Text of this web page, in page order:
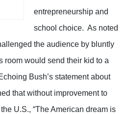
entrepreneurship and
school choice. As noted
the audience by bluntly
room would send their kid to a
Bush’s statement about
that without improvement to
U.S., “The American dream is